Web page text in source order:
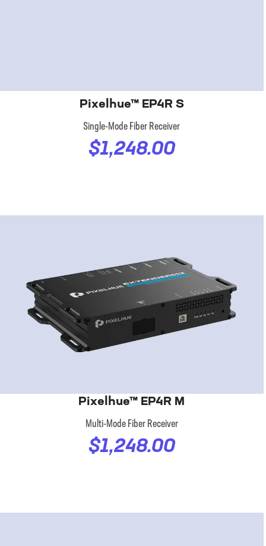
Pixelhue™ EP4R S
Single-Mode Fiber Receiver
$1,248.00
Pixelhue™ EP4R M
Multi-Mode Fiber Receiver
$1,248.00